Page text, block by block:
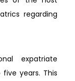
regarding
expatriate
years. This